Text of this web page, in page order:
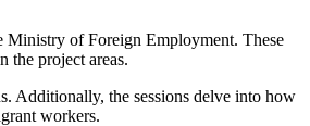
Ministry of Foreign Employment. These
the project areas.
Additionally, the sessions delve into how
workers.